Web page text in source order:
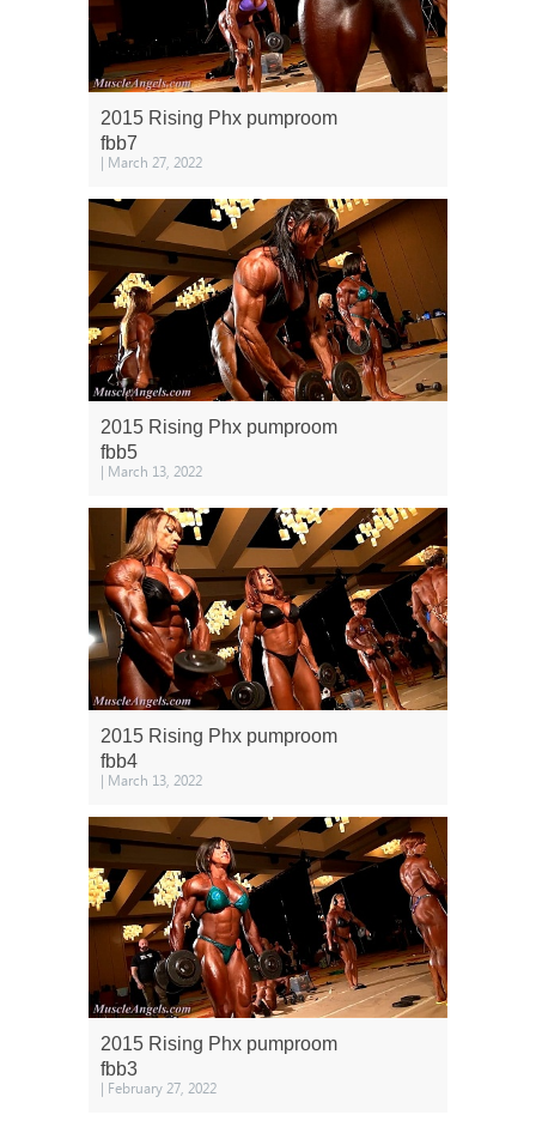
2015 Rising Phx pumproom
fbb7
| March 27, 2022
2015 Rising Phx pumproom
fbb5
| March 13, 2022
2015 Rising Phx pumproom
fbb4
| March 13, 2022
2015 Rising Phx pumproom
fbb3
| February 27, 2022